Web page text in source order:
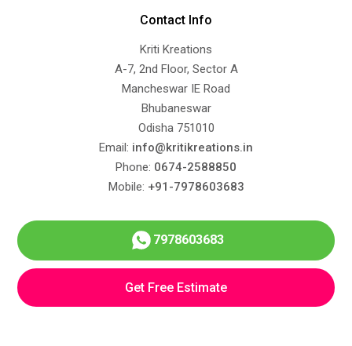
Contact Info
Kriti Kreations
A-7, 2nd Floor, Sector A
Mancheswar IE Road
Bhubaneswar
Odisha 751010
Email: info@kritikreations.in
Phone: 0674-2588850
Mobile: +91-7978603683
7978603683
Get Free Estimate